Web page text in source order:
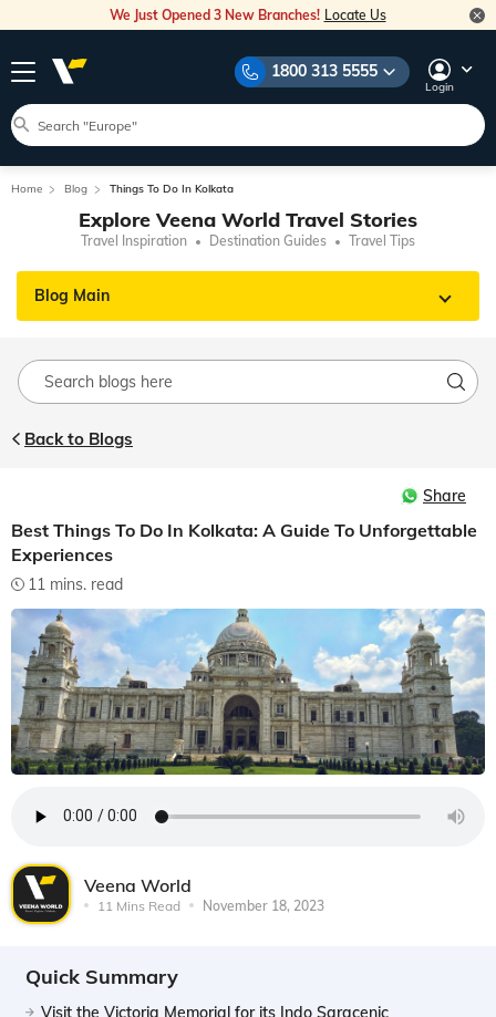
We Just Opened 3 New Branches! Locate Us
1800 313 5555
Login
Home Blog Things To Do In Kolkata
Explore Veena World Travel Stories
Travel Inspiration Destination Guides Travel Tips
Blog Main
Back to Blogs
Share
Best Things To Do In Kolkata: A Guide To Unforgettable
Experiences
11 mins. read
Veena World
11 Mins Read November 18, 2023
Quick Summary
Visit the Victoria Memorial for its Indo Saracenic